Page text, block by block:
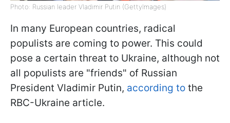
Photo: Russian leader Vladimir Putin (GettyImages)
In many European countries, radical
populists are coming to power. This could
pose a certain threat to Ukraine, although not
all populists are "friends" of Russian
President Vladimir Putin, according to the
RBC-Ukraine article.